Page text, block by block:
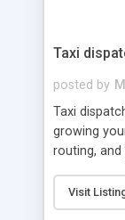
Taxi
posted by
Taxi
growing
routing,
costs. It
analytics
Visit